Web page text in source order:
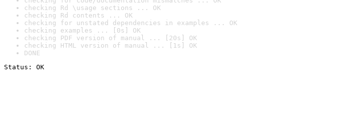
checking Rd \usage sections ... OK
checking Rd contents ... OK
checking for unstated dependencies in examples ... OK
checking examples ... [0s] OK
checking PDF version of manual ... [20s] OK
checking HTML version of manual ... [1s] OK
DONE
Status: OK